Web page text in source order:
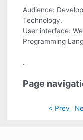
Audience:
Technology.
User interface:
Programming
.
Page
< Prev